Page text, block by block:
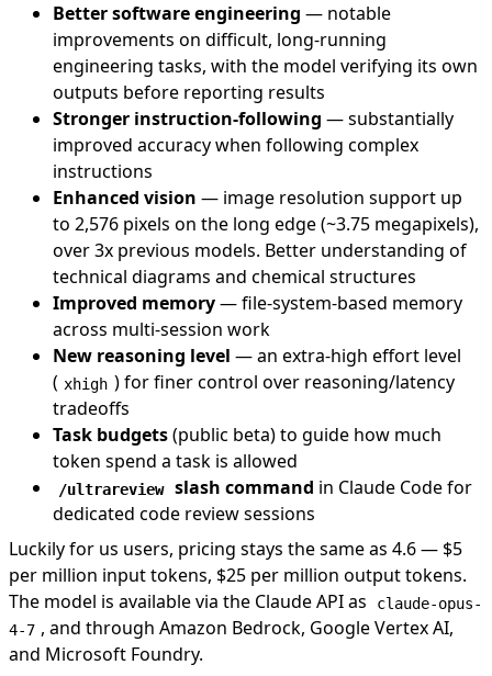
Better software engineering — notable
improvements on difficult, long-running
engineering tasks, with the model verifying its own
outputs before reporting results
Stronger instruction-following — substantially
improved accuracy when following complex
instructions
Enhanced vision — image resolution support up
to 2,576 pixels on the long edge (~3.75 megapixels),
over 3x previous models. Better understanding of
technical diagrams and chemical structures
Improved memory— file-system-based memory
across multi-session work
New reasoning level — an extra-high effort level
( xhigh ) for finer control over reasoning/latency
tradeoffs
Task budgets(public beta) to guide how much
token spend a task is allowed
/ultrareview slash command in Claude Codefor
dedicated code review sessions
Luckily for us users, pricing stays the same as 4.6 — $5
per million input tokens, $25 per million output tokens.
The model is available via the Claude API as
claude-opus-
4-7 , and through Amazon Bedrock, Google Vertex AI,
and Microsoft Foundry.